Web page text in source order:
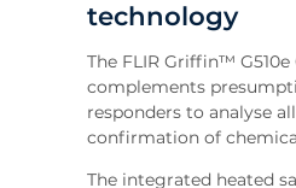
technology
The FLIR Griffin™
complements
responders to analyse
confirmation of
The integrated heated